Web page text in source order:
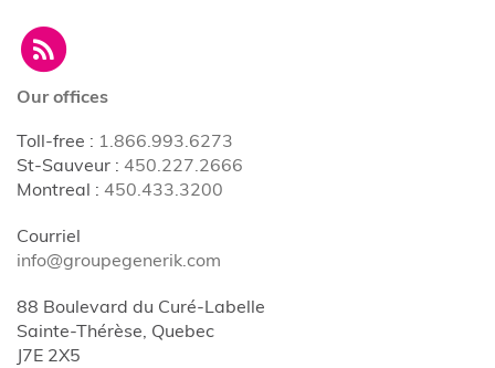
Our offices
Toll-free : 1.866.993.6273
St-Sauveur : 450.227.2666
Montreal : 450.433.3200
Courriel
info@groupegenerik.com
88 Boulevard du Curé-Labelle
Sainte-Thérèse, Quebec
J7E 2X5